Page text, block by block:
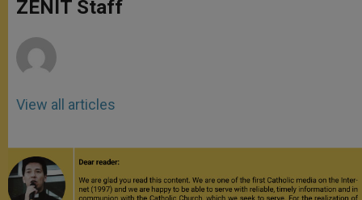
p e k
ZENIT Staff
View all articles